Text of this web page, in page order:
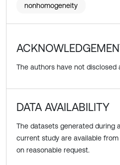
nonhomogeneity
The authors have not disclosed
DATA AVAILABILITY
The datasets generated during
current study are available
on reasonable request.